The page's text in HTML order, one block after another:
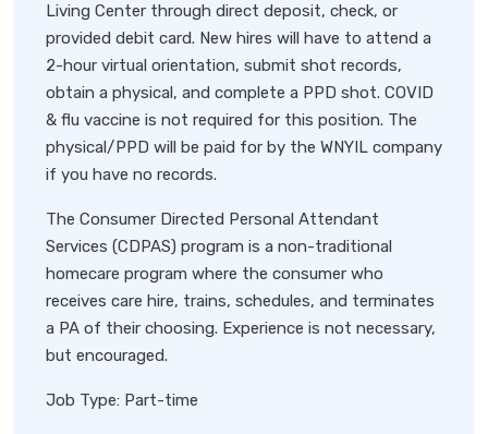
Living Center through direct deposit, check, or
provided debit card. New hires will have to attend a
2-hour virtual orientation, submit shot records,
obtain a physical, and complete a PPD shot. COVID
& flu vaccine is not required for this position. The
physical/PPD will be paid for by the WNYIL company
if you have no records.
The Consumer Directed Personal Attendant
Services (CDPAS) program is a non-traditional
homecare program where the consumer who
receives care hire, trains, schedules, and terminates
a PA of their choosing. Experience is not necessary,
but encouraged.
Job Type: Part-time